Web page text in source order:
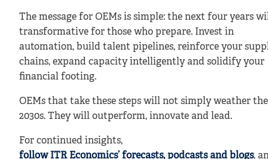
The message for OEMs is simple: the next four years
transformative for those who prepare. Invest in
automation, build talent pipelines, reinforce your
chains, expand capacity intelligently and solidify your
financial footing.
OEMs that take these steps will not simply weather the
2030s. They will outperform, innovate and lead.
For continued insights,
follow ITR Economics’ forecasts, podcasts and blogs,